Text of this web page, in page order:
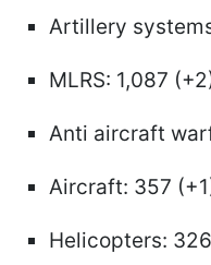
Artillery
MLRS: 1,087
Anti aircraft
Aircraft: 357
Helicopters: 326